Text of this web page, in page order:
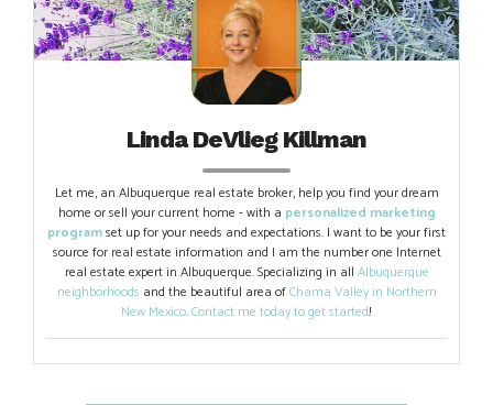
Linda DeVlieg Killman
Let me, an Albuquerque real estate broker, help you find your dream
home or sell your current home - with a personalized marketing
programset up for your needs and expectations. I want to be your first
source for real estate information and I am the number one Internet
real estate expert in Albuquerque. Specializing in all Albuquerque
neighborhoods and the beautiful area ofChama Valley in Northern
New Mexico.Contact me today to get started!